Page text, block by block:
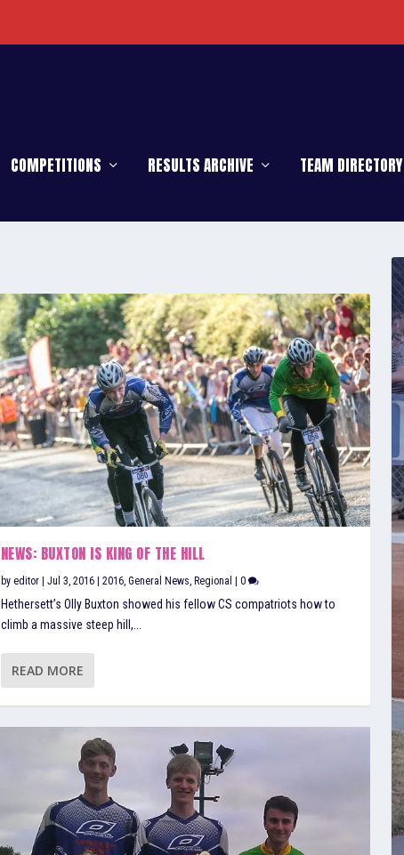
COMPETITIONS RESULTS ARCHIVE TEAM DIRECTORY
NEWS: BUXTON IS KING OF THE HILL
by editor| Jul 3, 2016| 2016, General News Regional | 0
Hethersett’s Olly Buxton showed his fellow CS compatriots how to
climb a massive steep hill,...
READ MORE